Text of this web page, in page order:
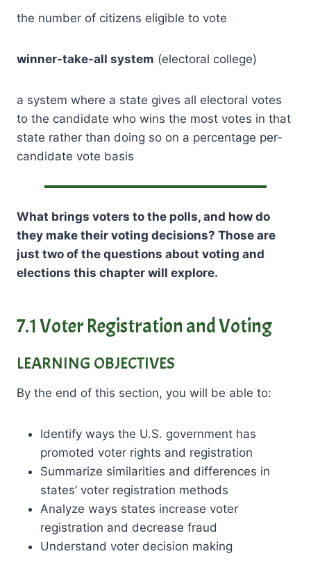
the number of citizens eligible to vote
winner-take-all system (electoral college)
a system where a state gives all electoral votes
to the candidate who wins the most votes in that
state rather than doing so on a percentage per-
candidate vote basis
What brings voters to the polls, and how do
they make their voting decisions? Those are
just two of the questions about voting and
elections this chapter will explore.
7.1 Voter Registration and Voting
LEARNING OBJECTIVES
By the end of this section, you will be able to:
Identify ways the U.S. government has
promoted voter rights and registration
Summarize similarities and differences in
states’ voter registration methods
Analyze ways states increase voter
registration and decrease fraud
Understand voter decision making